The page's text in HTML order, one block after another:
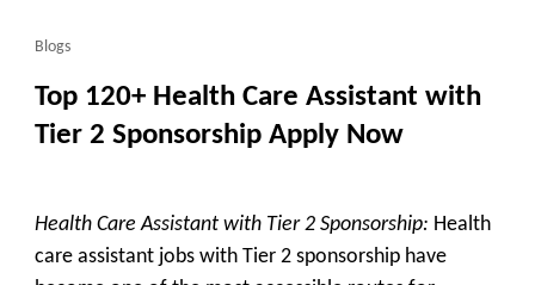
Blogs
Top 120+ Health Care Assistant with
Tier 2 Sponsorship Apply Now
Health Care Assistant with Tier 2 Sponsorship: Health
care assistant jobs with Tier 2 sponsorship have